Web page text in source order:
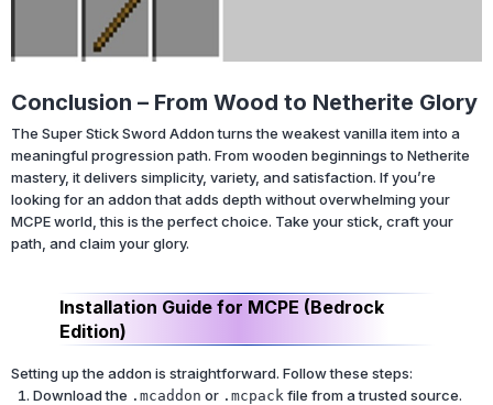
Conclusion – From Wood to Netherite Glory
The Super Stick Sword Addon turns the weakest vanilla item into a
meaningful progression path. From wooden beginnings to Netherite
mastery, it delivers simplicity, variety, and satisfaction. If you’re
looking for an addon that adds depth without overwhelming your
MCPE world, this is the perfect choice. Take your stick, craft your
path, and claim your glory.
Installation Guide for MCPE (Bedrock
Edition)
Setting up the addon is straightforward. Follow these steps:
Download the .mcaddon or .mcpack file from a trusted source.